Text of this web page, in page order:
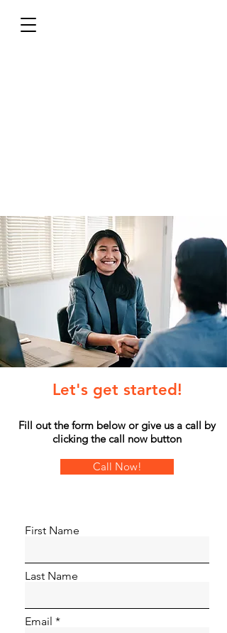
Let's get started!
Fill out the form below or give us a call by
clicking the call now button
Call Now!
First Name
Last Name
Email